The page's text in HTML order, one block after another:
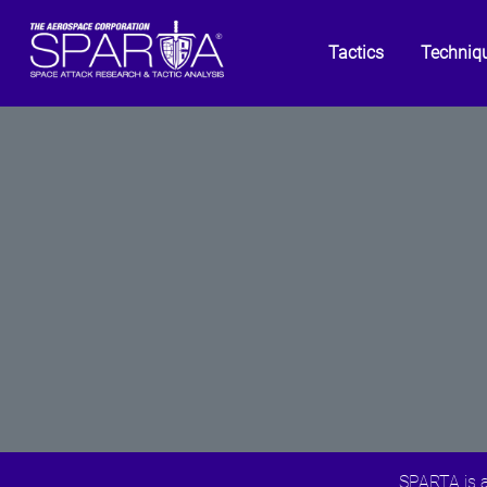
Tactics
SPARTA